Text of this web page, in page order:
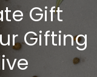
Gift
Gifting